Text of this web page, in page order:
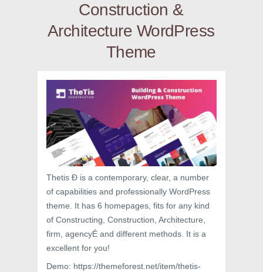
Construction &
Architecture WordPress
Theme
Thetis Ð is a contemporary, clear, a number
of capabilities and professionally WordPress
theme. It has 6 homepages, fits for any kind
of Constructing, Construction, Architecture,
firm, agencyÉ and different methods. It is a
excellent for you!
Demo: https://themeforest.net/item/thetis-